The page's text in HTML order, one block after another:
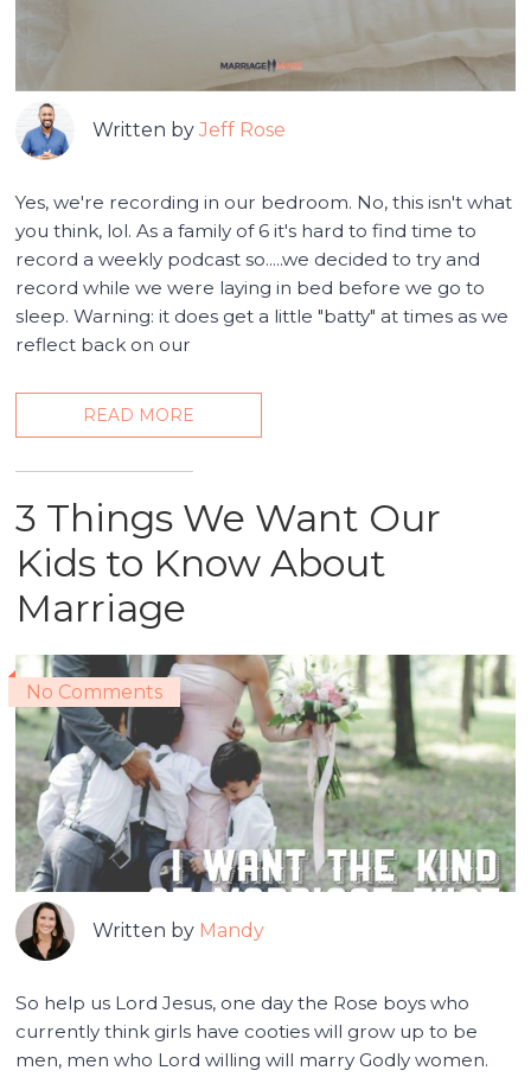
Written byJeff Rose
Yes, we're recording in our bedroom. No, this isn't what
you think, lol. As a family of 6 it's hard to find time to
record a weekly podcast so.....we decided to try and
record while we were laying in bed before we go to
sleep. Warning: it does get a little "batty" at times as we
reflect back on our
READ MORE
3 Things We Want Our
Kids to Know About
Marriage
No Comments
Written by Mandy
So help us Lord Jesus, one day the Rose boys who
currently think girls have cooties will grow up to be
men, men who Lord willing will marry Godly women.